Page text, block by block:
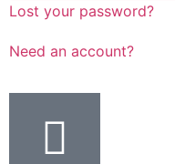
Lost your password?
Need an account?